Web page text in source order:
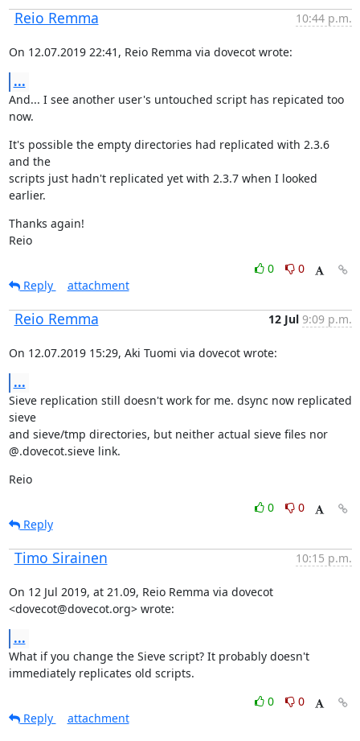
Reio Remma 10:44 p.m.
On 12.07.2019 22:41, Reio Remma via dovecot wrote:
...
And... I see another user's untouched script has repicated too
now.
It's possible the empty directories had replicated with 2.3.6
and the
scripts just hadn't replicated yet with 2.3.7 when I looked
earlier.
Thanks again!
Reio
0
0
Reply
attachment
Reio Remma 12 Jul 9:09 p.m.
On 12.07.2019 15:29, Aki Tuomi via dovecot wrote:
...
Sieve replication still doesn't work for me. dsync now replicated
sieve
and sieve/tmp directories, but neither actual sieve files nor
@.dovecot.sieve link.
Reio
0
0
Reply
Timo Sirainen 10:15 p.m.
On 12 Jul 2019, at 21.09, Reio Remma via dovecot
<dovecot@dovecot.org> wrote:
...
What if you change the Sieve script? It probably doesn't
immediately replicates old scripts.
0
0
Reply
attachment